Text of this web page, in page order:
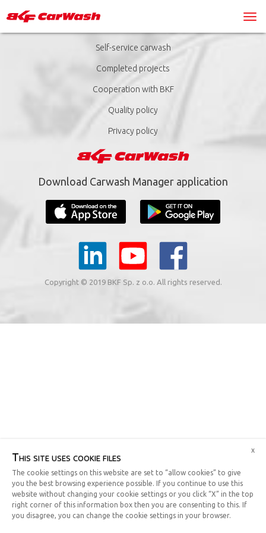
Self-service carwash
Completed projects
Cooperation with BKF
Quality policy
Privacy policy
Download Carwash Manager application
Copyright © 2019 BKF Sp. z o.o. All rights reserved.
This site uses cookie files
The cookie settings on this website are set to “allow cookies” to give
you the best browsing experience possible. If you continue to use this
website without changing your cookie settings or you click “X” in the top
right corner of this information box then you are consenting to this. If
you disagree, you can change the cookie settings in your browser.
x